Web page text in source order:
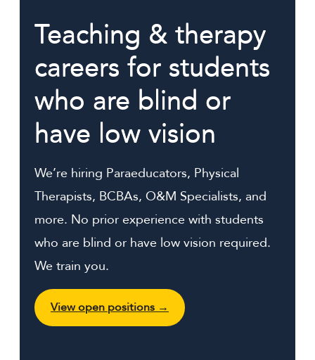
Teaching & therapy
careers for students
who are blind or
have low vision
We’re hiring Paraeducators, Physical
Therapists, BCBAs, O&M Specialists, and
more. No prior experience with students
who are blind or have low vision required.
We train you.
View open positions →